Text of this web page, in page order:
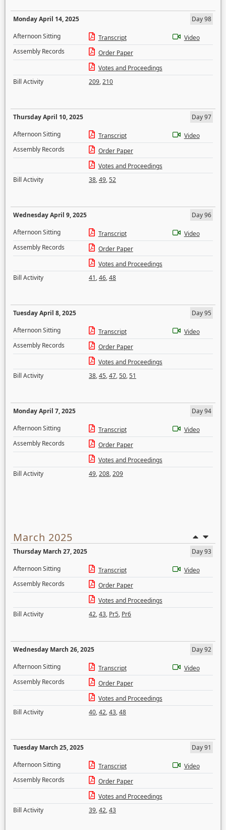
Monday April 14, 2025
Day 98
Afternoon Sitting
Transcript
Video
Assembly Records
Order Paper
Votes and Proceedings
Bill Activity
209,210
Thursday April 10, 2025
Day 97
Afternoon Sitting
Transcript
Video
Assembly Records
Order Paper
Votes and Proceedings
Bill Activity
38,49,52
Wednesday April 9, 2025
Day 96
Afternoon Sitting
Transcript
Video
Assembly Records
Order Paper
Votes and Proceedings
Bill Activity
41,46,48
Tuesday April 8, 2025
Day 95
Afternoon Sitting
Transcript
Video
Assembly Records
Order Paper
Votes and Proceedings
Bill Activity
38,45,47,50,51
Monday April 7, 2025
Day 94
Afternoon Sitting
Transcript
Video
Assembly Records
Order Paper
Votes and Proceedings
Bill Activity
49,208,209
March 2025
Thursday March 27, 2025
Day 93
Afternoon Sitting
Transcript
Video
Assembly Records
Order Paper
Votes and Proceedings
Bill Activity
42,43, Pr5, Pr6
Wednesday March 26, 2025
Day 92
Afternoon Sitting
Transcript
Video
Assembly Records
Order Paper
Votes and Proceedings
Bill Activity
40,42,43,48
Tuesday March 25, 2025
Day 91
Afternoon Sitting
Transcript
Video
Assembly Records
Order Paper
Votes and Proceedings
Bill Activity
39,42,43